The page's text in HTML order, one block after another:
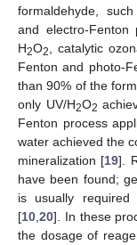
formaldehyde,
and electro-Fenton
H2O2 , catalytic
Fenton and photo-
than 90% of the
only UV/H2O2
Fenton process
water achieved the
mineralization [19].
have been found;
is usually required
[10 20]. In these
the dosage of